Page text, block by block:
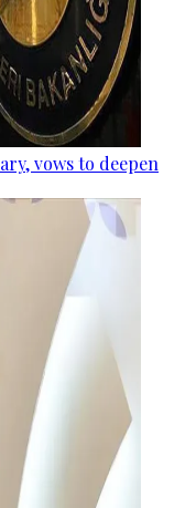
vows to deepen